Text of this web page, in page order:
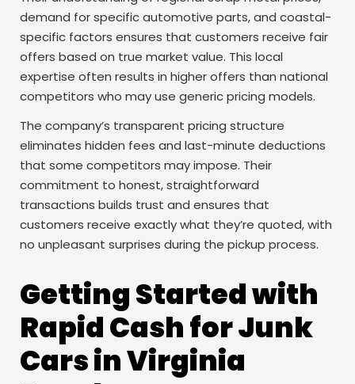
demand for specific automotive parts, and coastal-
specific factors ensures that customers receive fair
offers based on true market value. This local
expertise often results in higher offers than national
competitors who may use generic pricing models.
The company’s transparent pricing structure
eliminates hidden fees and last-minute deductions
that some competitors may impose. Their
commitment to honest, straightforward
transactions builds trust and ensures that
customers receive exactly what they’re quoted, with
no unpleasant surprises during the pickup process.
Getting Started with
Rapid Cash for Junk
Cars in Virginia